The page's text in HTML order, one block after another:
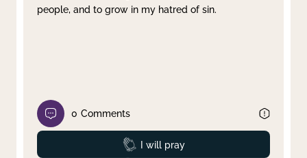
people, and to grow in my hatred of sin.
0 Comments
Prayed
I will pray